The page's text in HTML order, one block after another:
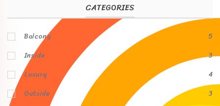
CATEGORIES
Balcony
5
Inside
3
Luxury
4
Outside
3